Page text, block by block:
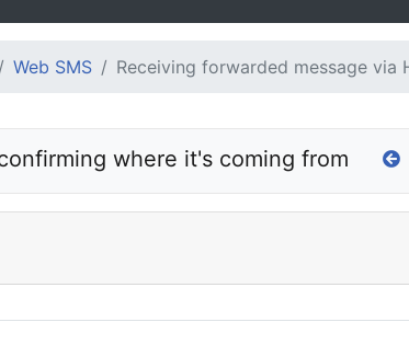
Web SMS Receiving forwarded message
where it's coming from